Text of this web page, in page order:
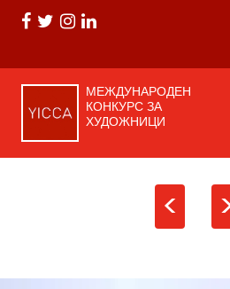
МЕЖДУНАРОДЕН
КОНКУРС ЗА
ХУДОЖНИЦИ
<